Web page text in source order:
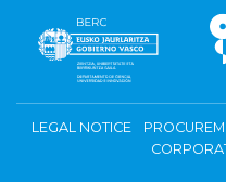
LEGAL NOTICE